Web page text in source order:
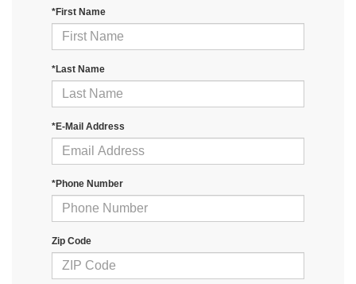
*First Name
*Last Name
*E-Mail Address
*Phone Number
Zip Code